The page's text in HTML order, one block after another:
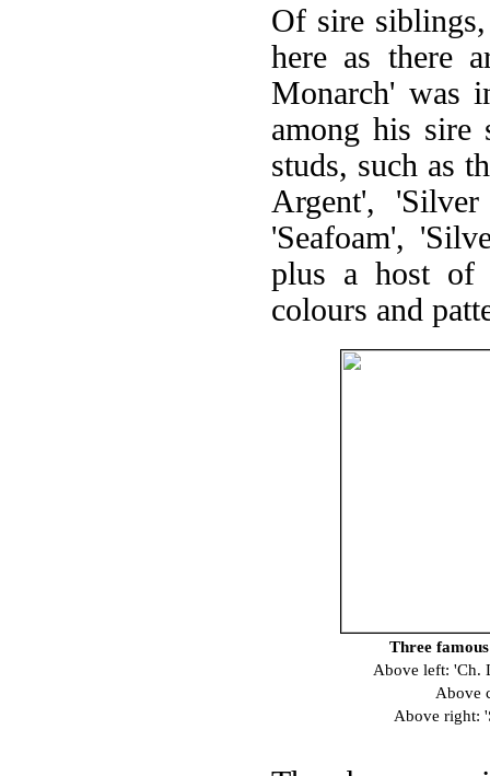
Of sire
here as there
Monarch' was
among his sire
studs, such as
Argent',
'Seafoam',
plus a host of
colours and
Three
Above left: 'Ch.
Above
Above right: